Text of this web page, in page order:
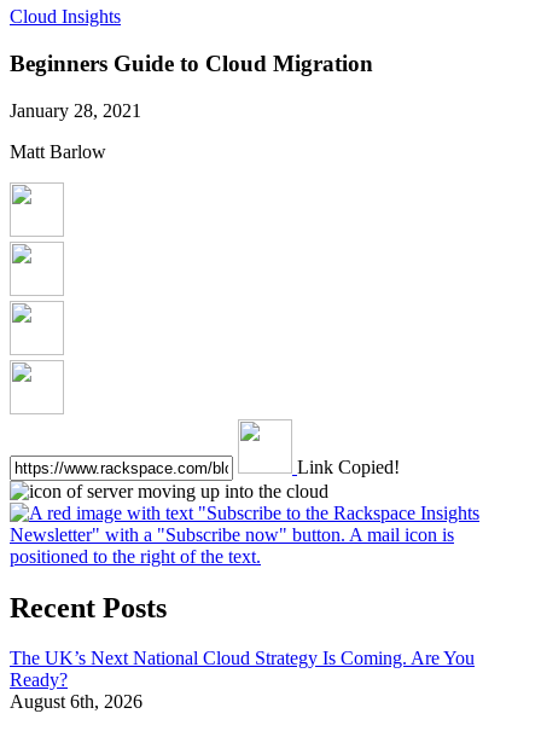
Cloud Insights
Beginners Guide to Cloud Migration
January 28, 2021
Matt Barlow
Link Copied!
Recent Posts
The UK’s Next National Cloud Strategy Is Coming. Are You
Ready?
August 6th, 2026